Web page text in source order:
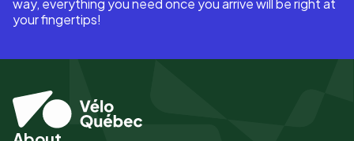
way, everything you need once you arrive will be right at
your fingertips!